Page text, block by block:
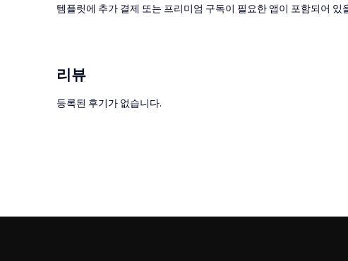
템플릿에 추가 결제 또는 프리미엄 구독이 필요한 앱이 포함되어 있
리뷰
등록된 후기가 없습니다.